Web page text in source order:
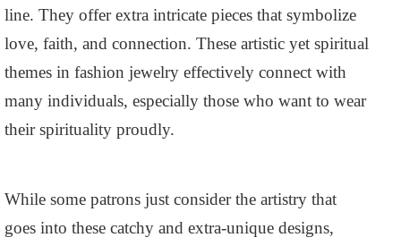
line. They offer extra intricate pieces that symbolize
love, faith, and connection. These artistic yet spiritual
themes in fashion jewelry effectively connect with
many individuals, especially those who want to wear
their spirituality proudly.
While some patrons just consider the artistry that
goes into these catchy and extra-unique designs,